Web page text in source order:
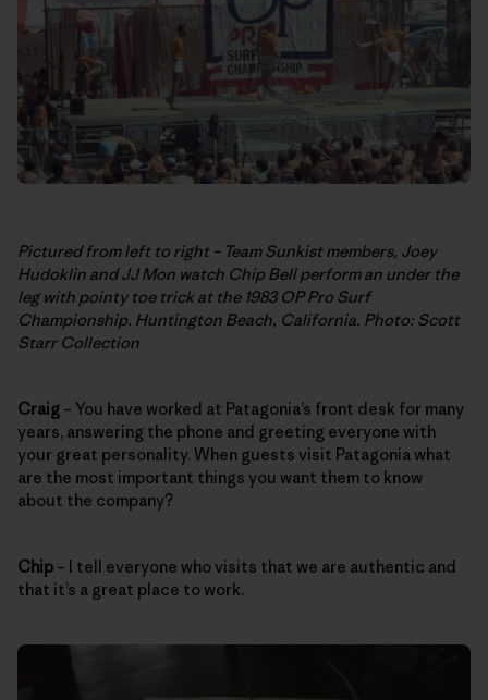
Pictured from left to right – Team Sunkist members, Joey
Hudoklin and JJ Mon watch Chip Bell perform an under the
leg with pointy toe trick at the 1983 OP Pro Surf
Championship. Huntington Beach, California. Photo: Scott
Starr Collection
Craig – You have worked at Patagonia’s front desk for many
years, answering the phone and greeting everyone with
your great personality. When guests visit Patagonia what
are the most important things you want them to know
about the company?
Chip – I tell everyone who visits that we are authentic and
that it’s a great place to work.